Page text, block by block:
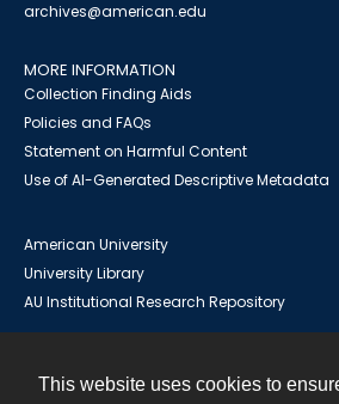
This website uses cookies to
archives@american.edu
MORE INFORMATION
Collection Finding Aids
Policies and FAQs
Statement on Harmful Content
Use of AI-Generated Descriptive Metadata
American University
University Library
AU Institutional Research Repository